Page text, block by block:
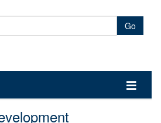
Go
Toggle